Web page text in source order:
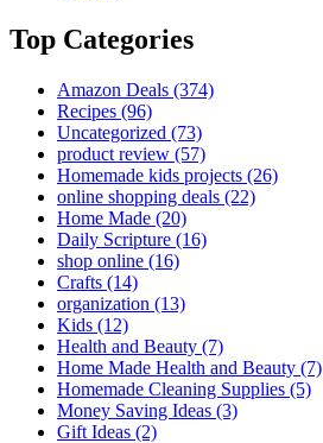
Top Categories
Amazon Deals (374)
Recipes (96)
Uncategorized (73)
product review (57)
Homemade kids projects (26)
online shopping deals (22)
Home Made (20)
Daily Scripture (16)
shop online (16)
Crafts (14)
organization (13)
Kids (12)
Health and Beauty (7)
Home Made Health and Beauty (7)
Homemade Cleaning Supplies (5)
Money Saving Ideas (3)
Gift Ideas (2)